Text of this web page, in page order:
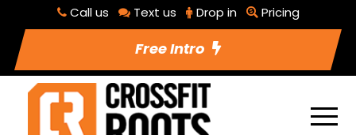
Call us Text us Drop in Pricing
Free Intro